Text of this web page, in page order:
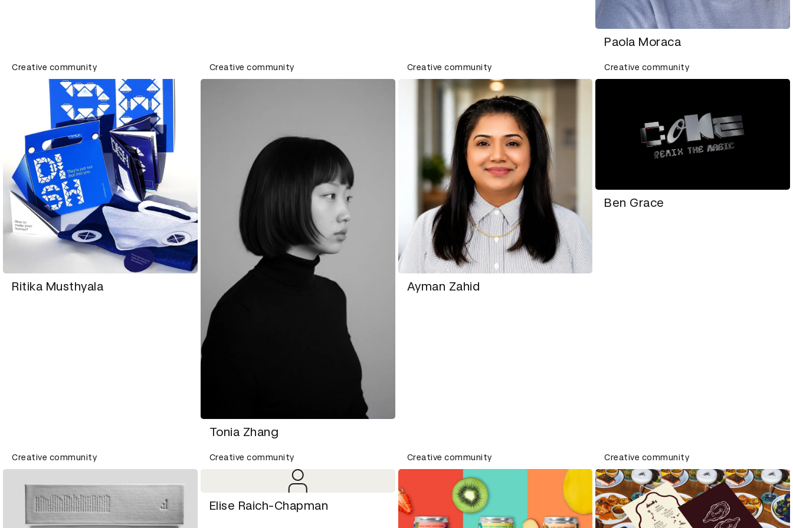
Paola Moraca
Creative community
Ritika Musthyala
Creative community
Tonia Zhang
Creative community
Ayman Zahid
Creative community
Ben Grace
Creative community Creative community
Elise Raich-Chapman
Creative community Creative community